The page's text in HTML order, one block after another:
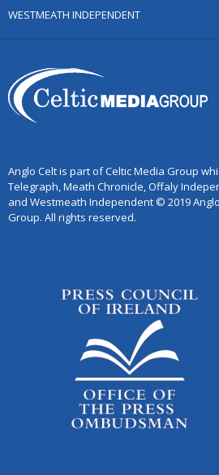
WESTMEATH INDEPENDENT
Anglo Celt is part of Celtic Media Group
Telegraph, Meath Chronicle, Offaly
and Westmeath Independent © 2019
Group. All rights reserved.